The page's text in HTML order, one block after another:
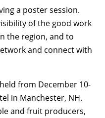
a poster session.
of the good work
the region, and to
and connect with
from December 10-
in Manchester, NH.
and fruit producers,